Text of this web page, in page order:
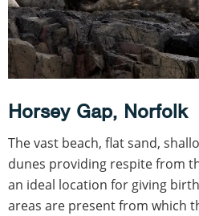
Horsey Gap, Norfolk
The vast beach, flat sand,
dunes providing respite from
an ideal location for giving
areas are present from which